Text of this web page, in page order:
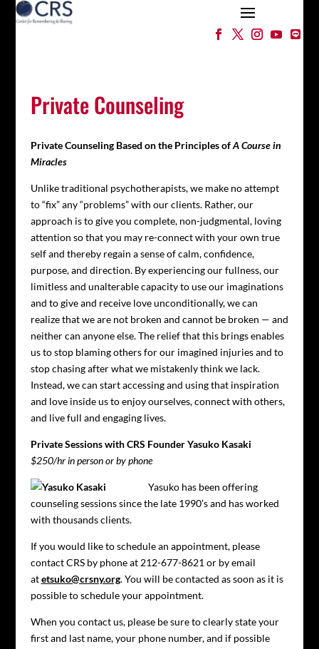
Private Counseling
Private Counseling Based on the Principles ofA Course in
Miracles
Unlike traditional psychotherapists, we make no attempt
to “fix” any “problems” with our clients. Rather, our
approach is to give you complete, non-judgmental, loving
attention so that you may re-connect with your own true
self and thereby regain a sense of calm, confidence,
purpose, and direction. By experiencing our fullness, our
limitless and unalterable capacity to use our imaginations
and to give and receive love unconditionally, we can
realize that we are not broken and cannot be broken — and
neither can anyone else. The relief that this brings enables
us to stop blaming others for our imagined injuries and to
stop chasing after what we mistakenly think we lack.
Instead, we can start accessing and using that inspiration
and love inside us to enjoy ourselves, connect with others,
and live full and engaging lives.
Private Sessions with CRS Founder Yasuko Kasaki
$250/hr in person or by phone
Yasuko has been offering
counseling sessions since the late 1990’s and has worked
with thousands clients.
If you would like to schedule an appointment, please
contact CRS by phone at 212-677-8621 or by email
atetsuko@crsny.org. You will be contacted as soon as it is
possible to schedule your appointment.
When you contact us, please be sure to clearly state your
first and last name, your phone number, and if possible